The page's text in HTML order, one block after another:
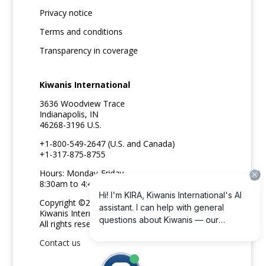
Privacy notice
Terms and conditions
Transparency in coverage
Kiwanis International
3636 Woodview Trace
Indianapolis, IN
46268-3196 U.S.
+1-800-549-2647 (U.S. and Canada)
+1-317-875-8755
Hours: Monday-Friday
8:30am to 4:45pm ET
Copyright ©2026
Kiwanis International
All rights reserved
Contact us